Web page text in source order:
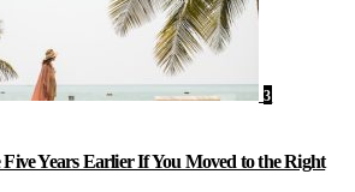
3
Years Earlier If You Moved to the Right